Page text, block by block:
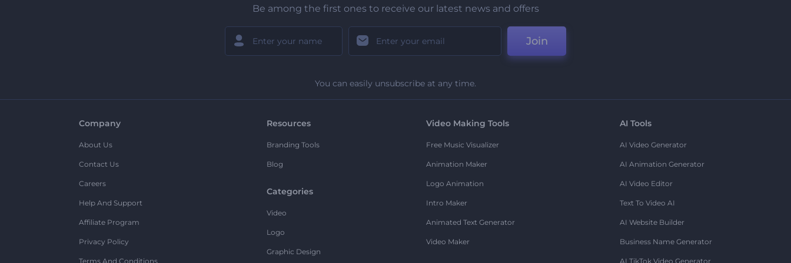
Be among the first ones to receive our latest news and offers
Join
You can easily unsubscribe at any time.
Company
About Us
Contact Us
Careers
Help And Support
Affiliate Program
Privacy Policy
Terms And Conditions
Resources
Branding Tools
Blog
Categories
Video
Logo
Graphic Design
Video Making Tools
Free Music Visualizer
Animation Maker
Logo Animation
Intro Maker
Animated Text Generator
Video Maker
AI Tools
AI Video Generator
AI Animation Generator
AI Video Editor
Text To Video AI
AI Website Builder
Business Name Generator
AI TikTok Video Generator